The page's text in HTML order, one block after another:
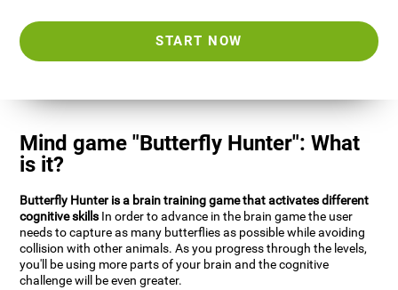
START NOW
Mind game "Butterfly Hunter": What
is it?
Butterfly Hunter is a brain training game that activates different
cognitive skills In order to advance in the brain game the user
needs to capture as many butterflies as possible while avoiding
collision with other animals. As you progress through the levels,
you'll be using more parts of your brain and the cognitive
challenge will be even greater.